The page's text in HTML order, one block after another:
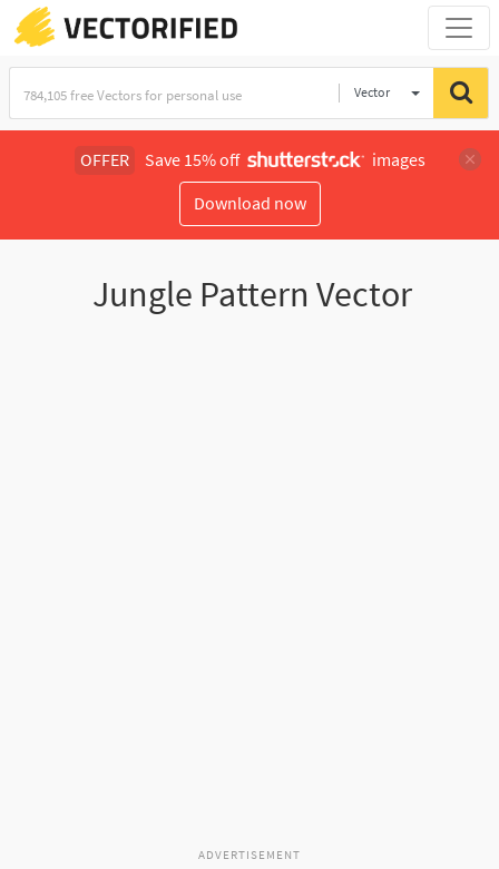
Vector
OFFER Save 15% off
images
Download now
Jungle Pattern Vector
ADVERTISEMENT